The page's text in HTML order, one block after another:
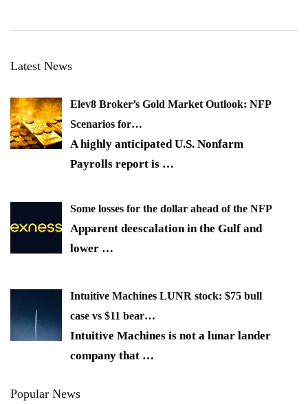
Latest News
Elev8 Broker’s Gold Market Outlook: NFP
Scenarios for…
A highly anticipated U.S. Nonfarm
Payrolls report is …
Some losses for the dollar ahead of the NFP
Apparent deescalation in the Gulf and
lower …
Intuitive Machines LUNR stock: $75 bull
case vs $11 bear…
Intuitive Machines is not a lunar lander
company that …
Popular News